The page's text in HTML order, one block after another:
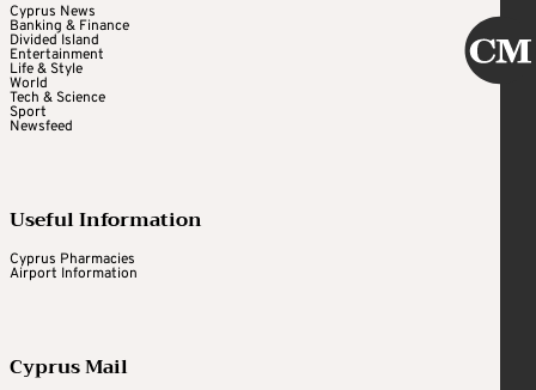
Cyprus News
Banking & Finance
Divided Island
Entertainment
Life & Style
World
Tech & Science
Sport
Newsfeed
Useful Information
Cyprus Pharmacies
Airport Information
Cyprus Mail